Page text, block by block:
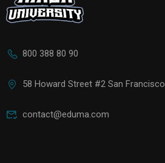
800 388 80 90
58 Howard Street #2 San Francisco
contact@eduma.com